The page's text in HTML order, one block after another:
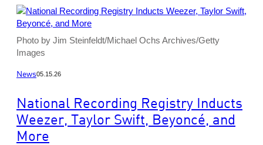
Photo by Jim Steinfeldt/Michael Ochs Archives/Getty
Images
News05.15.26
National Recording Registry Inducts
Weezer, Taylor Swift, Beyoncé, and
More